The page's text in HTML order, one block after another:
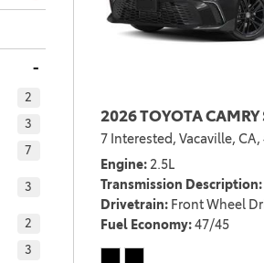
CROSS
CROSS HYBRID
-
2
3
7
3
2
3
2026 TOYOTA CAMRY
7 Interested, Vacaville, CA,
Engine 2.5L
Transmission Description
Drivetrain Front Wheel
Fuel Economy 47/45